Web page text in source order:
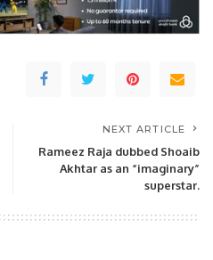
NEXT ARTICLE
Rameez Raja dubbed Shoaib
Akhtar as an “imaginary”
superstar.